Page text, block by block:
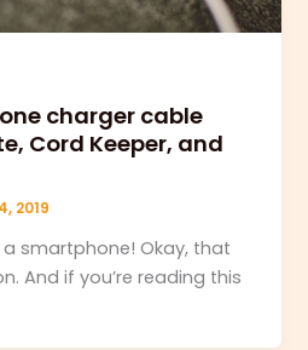
charger cable
Cord Keeper, and
2019
smartphone! Okay, that
And if you’re reading this